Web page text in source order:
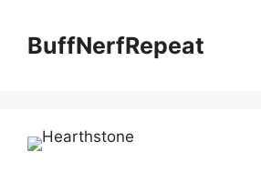
contentBuffNerfRepeat